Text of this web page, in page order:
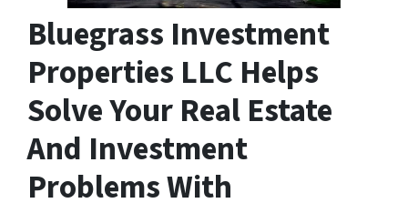
Bluegrass Investment
Properties LLC Helps
Solve Your Real Estate
And Investment
Problems With